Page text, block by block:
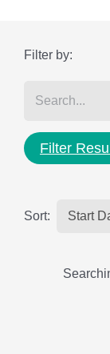
Filter by:
Filter
Sort: